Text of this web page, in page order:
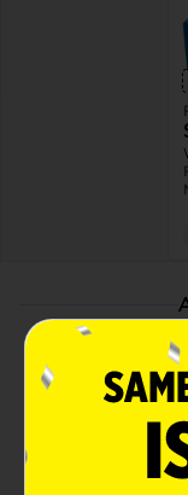
Product
Puffs
Fritos